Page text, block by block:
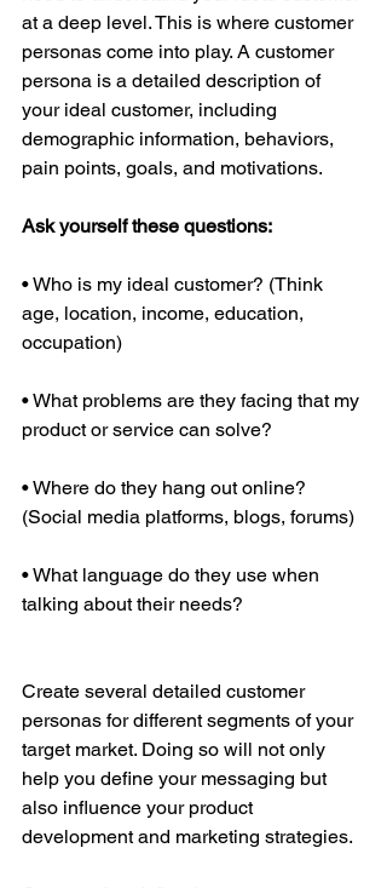
at a deep level. This is where customer
personas come into play. A customer
persona is a detailed description of
your ideal customer, including
demographic information, behaviors,
pain points, goals, and motivations.
Ask yourself these questions:
• Who is my ideal customer? (Think
age, location, income, education,
occupation)
• What problems are they facing that my
product or service can solve?
• Where do they hang out online?
(Social media platforms, blogs, forums)
• What language do they use when
talking about their needs?
Create several detailed customer
personas for different segments of your
target market. Doing so will not only
help you define your messaging but
also influence your product
development and marketing strategies.